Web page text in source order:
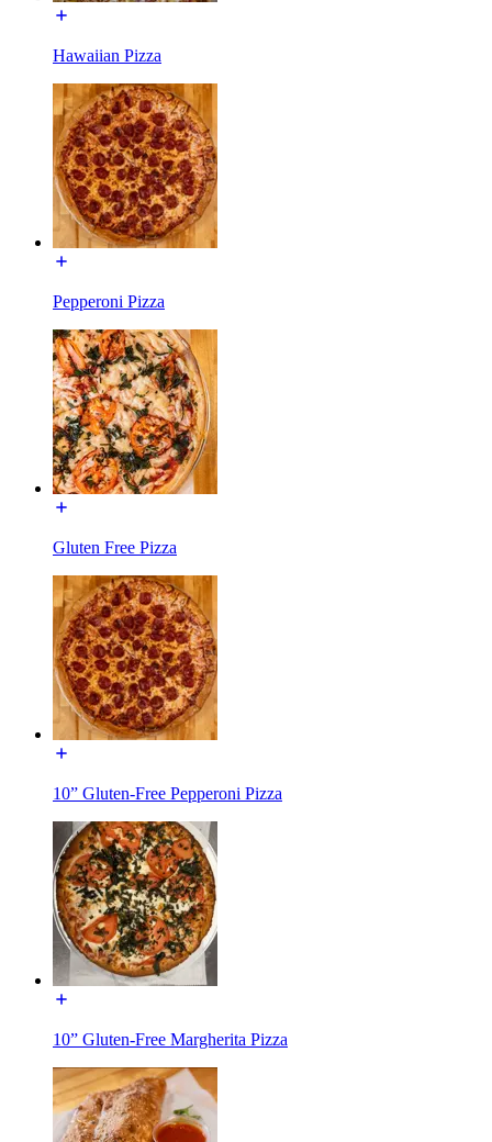
Hawaiian Pizza
Pepperoni Pizza
Gluten Free Pizza
10” Gluten-Free Pepperoni Pizza
10” Gluten-Free Margherita Pizza